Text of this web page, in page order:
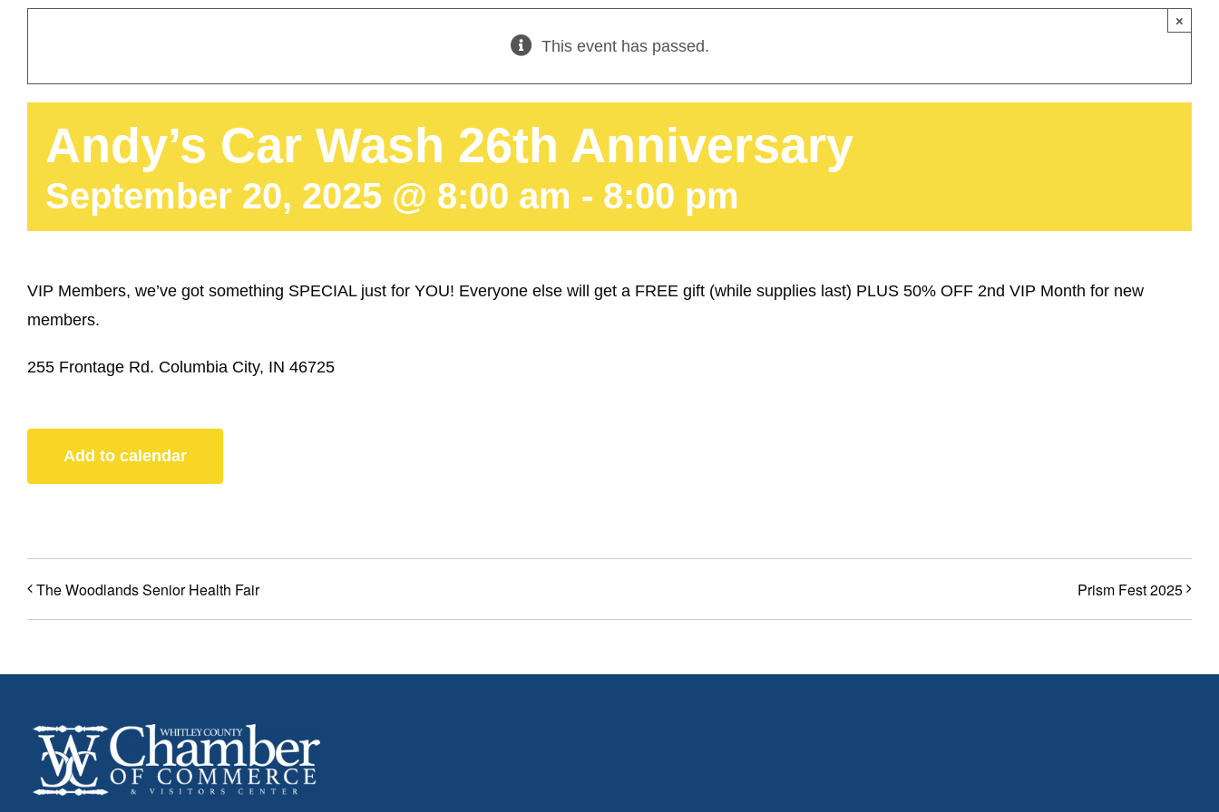
This event has passed.
×
Andy’s Car Wash 26th Anniversary
September 20, 2025 @ 8:00 am - 8:00 pm
VIP Members, we’ve got something SPECIAL just for YOU! Everyone else will get a FREE gift (while supplies last) PLUS 50% OFF 2nd VIP Month for new
members.
255 Frontage Rd. Columbia City, IN 46725
Add to calendar
The Woodlands Senior Health Fair Prism Fest 2025